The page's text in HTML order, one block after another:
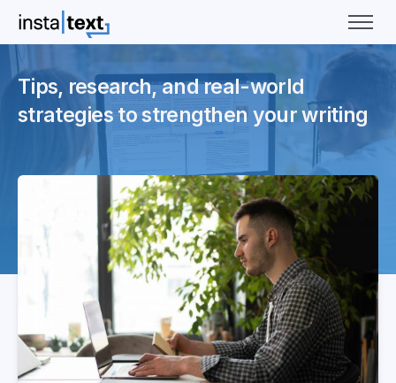
Tips, research, and real-world
strategies to strengthen your writing